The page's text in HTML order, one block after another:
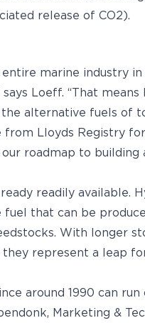
release of CO2).
marine industry in
Loeff. “That
alternative fuels of
Lloyds Registry
roadmap to building
readily available.
that can be
With longer
represent a leap
around 1990 can
Marketing &